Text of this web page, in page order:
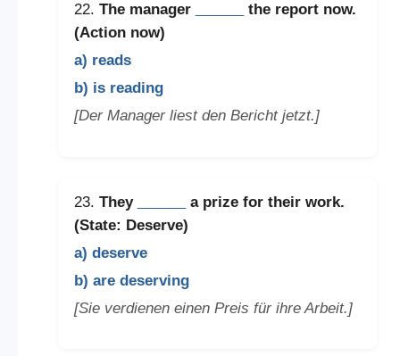
22. The manager
the report now.
(Action now)
a) reads
b) is reading
[Der Manager liest den Bericht jetzt.]
23. They
a prize for their work.
(State: Deserve)
a) deserve
b) are deserving
[Sie verdienen einen Preis für ihre Arbeit.]